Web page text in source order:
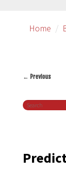
Home
← Previous
Search